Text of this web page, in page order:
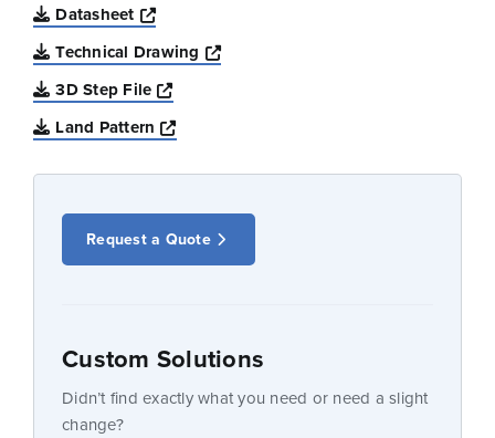
Datasheet
Opens a new window
Technical Drawing
Opens a new window
3D Step File
Opens a new window
Land Pattern
Opens a new window
Request a Quote
Custom Solutions
Didn’t find exactly what you need or need a slight
change?